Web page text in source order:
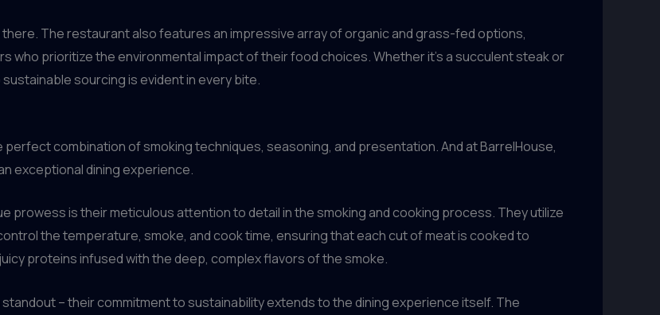
The restaurant also features an impressive array of organic and grass-fed options,
prioritize the environmental impact of their food choices. Whether it’s a succulent steak or
sourcing is evident in every bite.
perfect combination of smoking techniques, seasoning, and presentation. And at BarrelHouse,
exceptional dining experience.
prowess is their meticulous attention to detail in the smoking and cooking process. They utilize
the temperature, smoke, and cook time, ensuring that each cut of meat is cooked to
proteins infused with the deep, complex flavors of the smoke.
– their commitment to sustainability extends to the dining experience itself. The